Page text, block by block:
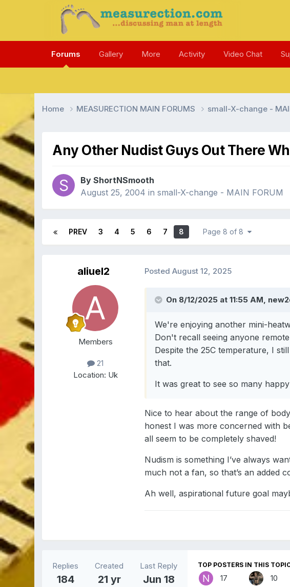
Forums Gallery More Activity Video Chat
Home MEASURECTION MAIN FORUMS small-X-change -
Any Other Nudist Guys Out There
By ShortNSmooth
August 25, 2004 insmall-X-change - MAIN FORUM
PREV 3 4 5 6 7 8 Page 8 of 8
aliuel2
Members
21
Location: Uk
PostedAugust 12, 2025
On 8/12/2025 at 11:55 AM,
We're enjoying another mini-
Don't recall seeing anyone
Despite the 25C temperature, I
that.
It was great to see so many
Nice to hear about the range of
honest I was more concerned with
all seem to be completely shaved!
Nudism is something I’ve always
much not a fan, so that’s an added
Ah well, aspirational future goal
Replies
184
Created
21 yr
Last Reply
Jun 18
TOP POSTERS IN THIS
17 10